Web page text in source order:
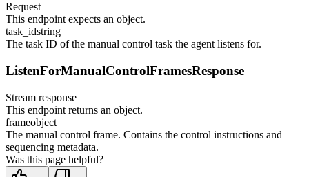
Request
This endpoint expects an object.
task_idstring
The task ID of the manual control task the agent listens for.
ListenForManualControlFramesResponse
Stream response
This endpoint returns an object.
frameobject
The manual control frame. Contains the control instructions and
sequencing metadata.
Was this page helpful?